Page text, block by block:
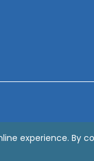
experience. By